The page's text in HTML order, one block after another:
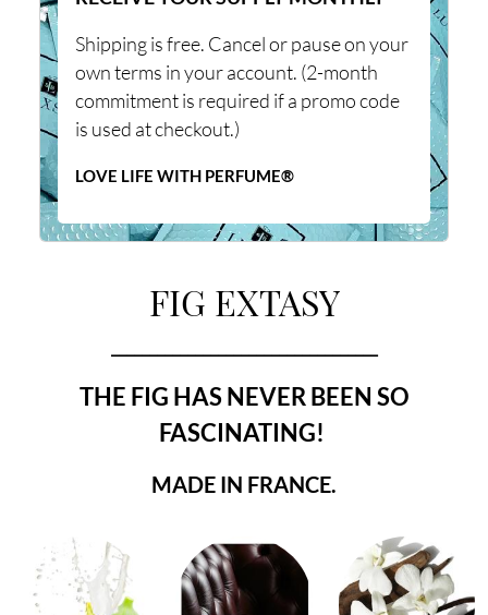
Shipping is free. Cancel or pause on your
own terms in your account. (2-month
commitment is required if a promo code
is used at checkout.)
LOVE LIFE WITH PERFUME®
FIG EXTASY
THE FIG HAS NEVER BEEN SO
FASCINATING!
MADE IN FRANCE.